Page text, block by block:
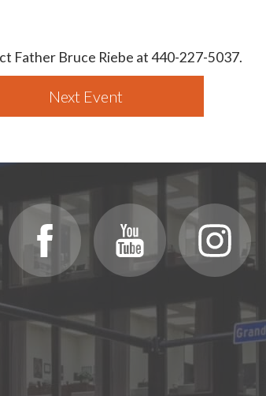
Father Bruce Riebe at 440-227-5037.
Next Event